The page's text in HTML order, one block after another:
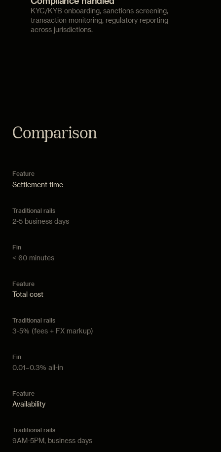
KYC/KYB onboarding, sanctions screening,
transaction monitoring, regulatory reporting —
across jurisdictions.
Comparison
Settlement time
2-5 business days
< 60 minutes
Total cost
3-5% (fees + FX markup)
0.01–0.3% all-in
Availability
9AM-5PM, business days